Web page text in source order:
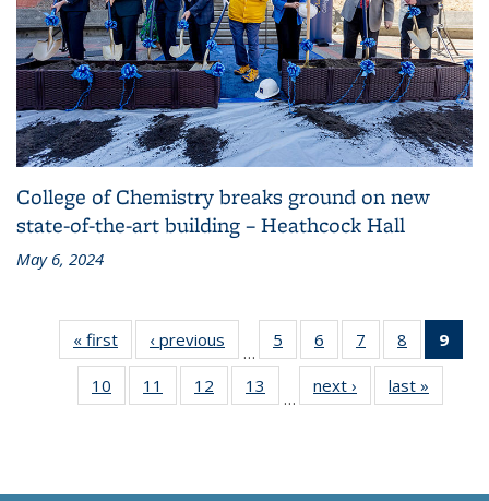
College of Chemistry breaks ground on new
state-of-the-art building – Heathcock Hall
May 6, 2024
« first
Grid:
News
‹ previous
News
…
5
of 83
Grid:
News
6
of 83
Grid:
News
7
of 83
Grid:
News
8
of 83
Grid:
News
9
10
of 83
Grid:
11
of 83
Grid:
12
of 83
Grid:
13
Grid:
…
next ›
Grid:
News
last »
News